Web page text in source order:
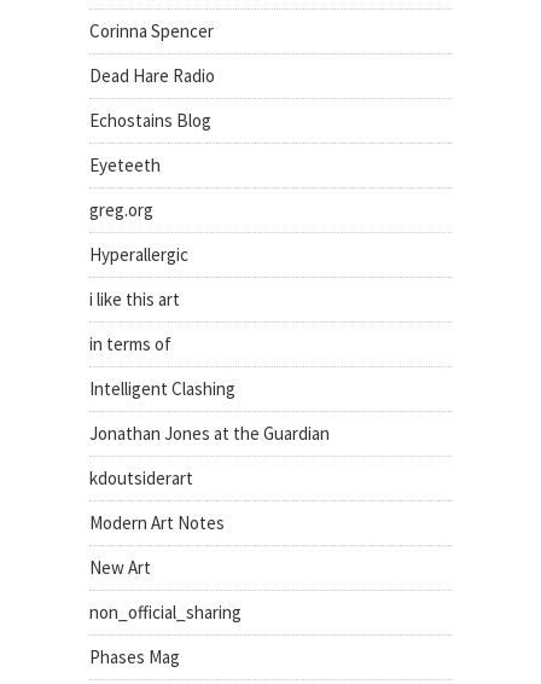
Corinna Spencer
Dead Hare Radio
Echostains Blog
Eyeteeth
greg.org
Hyperallergic
i like this art
in terms of
Intelligent Clashing
Jonathan Jones at the Guardian
kdoutsiderart
Modern Art Notes
New Art
non_official_sharing
Phases Mag